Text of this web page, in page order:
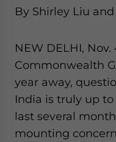
By Shirley Liu
NEW DELHI,
Commonwealth
year away,
India is truly up
last several
mounting
website. Please send me business news and updates